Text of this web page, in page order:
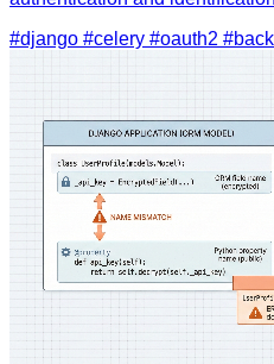
#django #celery #oauth2